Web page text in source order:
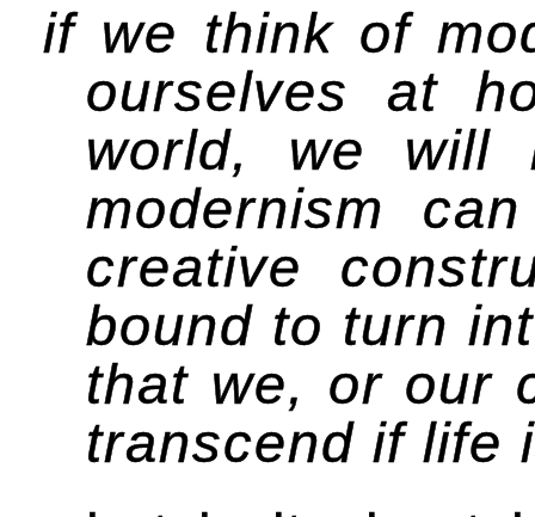
if we think of
ourselves at
world, we will
modernism
creative
bound to turn
that we, or our
transcend if life